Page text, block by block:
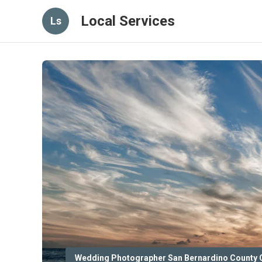
Ls Local Services
Wedding Photographer San Bernardino County